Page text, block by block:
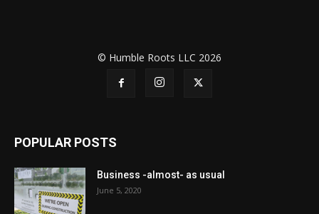
© Humble Roots LLC 2026
POPULAR POSTS
Business -almost- as usual
June 5, 2020